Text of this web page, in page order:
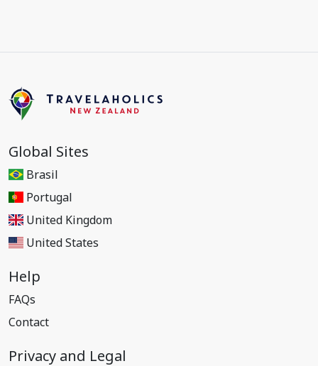
Global Sites
Brasil
Portugal
United Kingdom
United States
Help
FAQs
Contact
Privacy and Legal